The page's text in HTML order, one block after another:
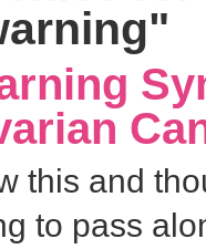
this and
to pass